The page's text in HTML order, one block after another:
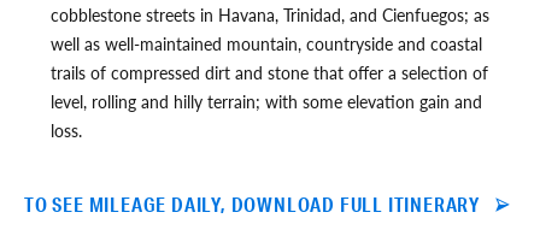
cobblestone streets in Havana, Trinidad, and Cienfuegos; as
well as well-maintained mountain, countryside and coastal
trails of compressed dirt and stone that offer a selection of
level, rolling and hilly terrain; with some elevation gain and
loss.
TO SEE MILEAGE DAILY, DOWNLOAD FULL ITINERARY